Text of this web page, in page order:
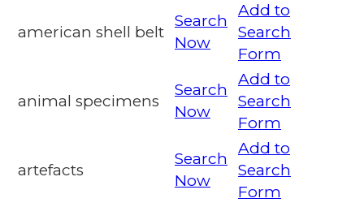
american shell belt
Search
Now
Add to
Search
Form
animal specimens
Search
Now
Add to
Search
Form
artefacts
Search
Now
Add to
Search
Form